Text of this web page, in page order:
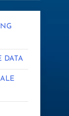
DATA